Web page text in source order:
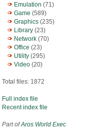
Emulation (71)
Game (589)
Graphics (235)
Library (23)
Network (70)
Office (23)
Utility (295)
Video (20)
Total files: 1872
Full index file
Recent index file
Part ofAros World Exec